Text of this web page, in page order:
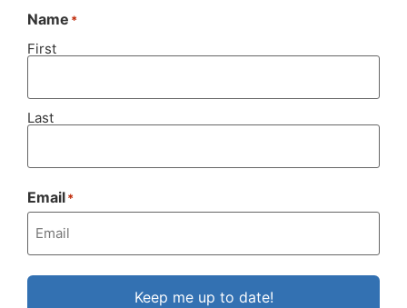
MARCH 2020
Name *
First
Last
Email*
Keep me up to date!